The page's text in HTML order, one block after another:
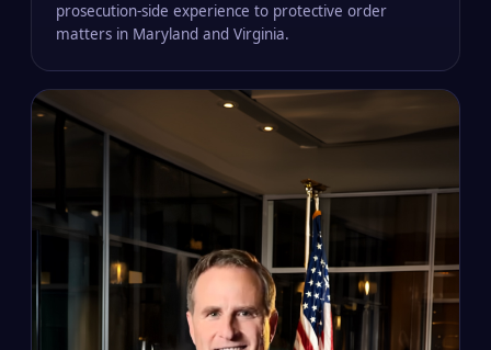
prosecution-side experience to protective order
matters in Maryland and Virginia.